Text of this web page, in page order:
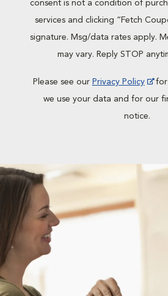
consent is not a condition of
services and clicking “Fetch
signature. Msg/data rates apply.
may vary. Reply STOP
Please see our Privacy Policy
for
we use your data and for our
notice.